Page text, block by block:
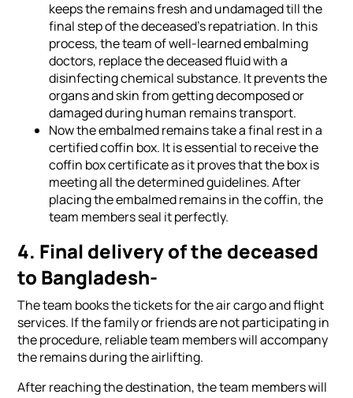
keeps the remains fresh and undamaged till the
final step of the deceased's repatriation. In this
process, the team of well-learned embalming
doctors, replace the deceased fluid with a
disinfecting chemical substance. It prevents the
organs and skin from getting decomposed or
damaged during human remains transport.
Now the embalmed remains take a final rest in a
certified coffin box. It is essential to receive the
coffin box certificate as it proves that the box is
meeting all the determined guidelines. After
placing the embalmed remains in the coffin, the
team members seal it perfectly.
4. Final delivery of the deceased
to Bangladesh-
The team books the tickets for the air cargo and flight
services. If the family or friends are not participating in
the procedure, reliable team members will accompany
the remains during the airlifting.
After reaching the destination, the team members will